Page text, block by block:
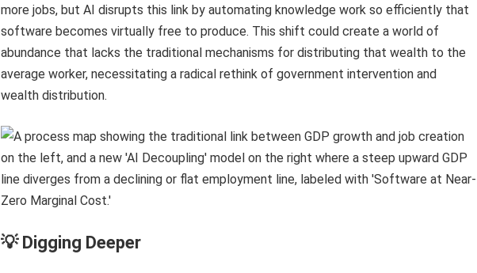
more jobs, but AI disrupts this link by automating knowledge work so efficiently that
software becomes virtually free to produce. This shift could create a world of
abundance that lacks the traditional mechanisms for distributing that wealth to the
average worker, necessitating a radical rethink of government intervention and
wealth distribution.
💡 Digging Deeper